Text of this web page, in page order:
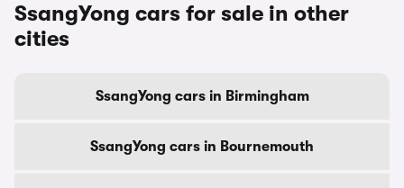
SsangYong cars for sale in other
cities
SsangYong cars in Birmingham
SsangYong cars in Bournemouth